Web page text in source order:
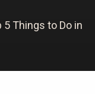
5 Things to Do in